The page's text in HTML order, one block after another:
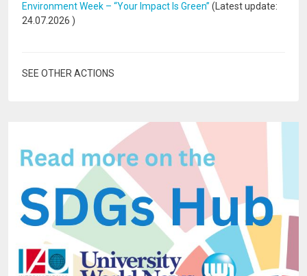
Environment Week – “Your Impact Is Green” (Latest update:
24.07.2026 )
SEE OTHER ACTIONS